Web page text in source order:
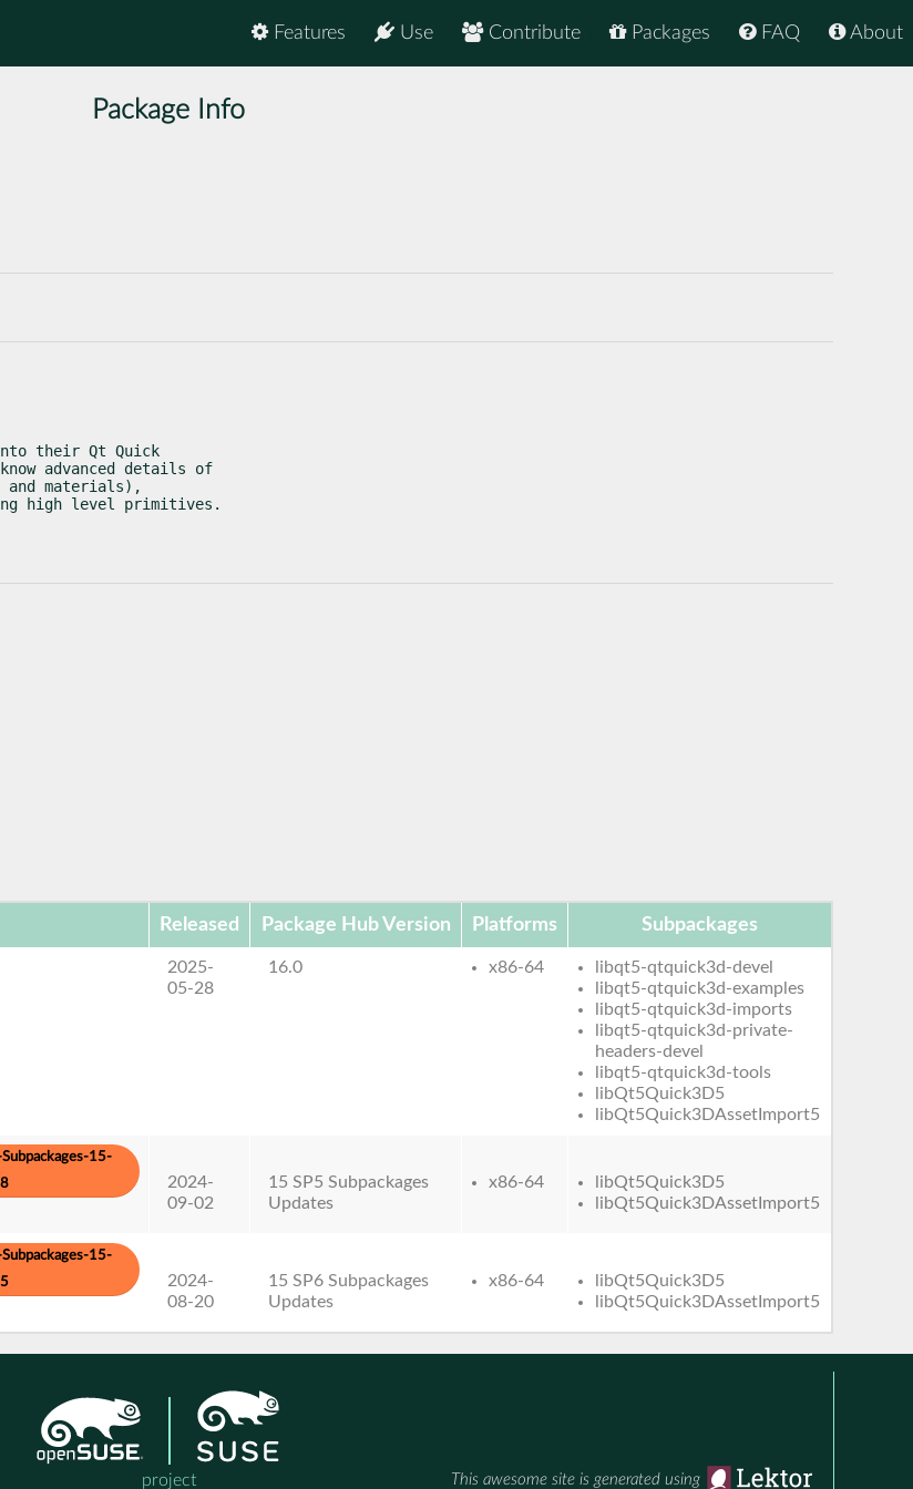
About
FAQ
Packages
Contribute
Use
Features
Package Info
their Qt Quick
advanced details of
and materials),
high level primitives.
Released Package Hub Version Platforms Subpackages
2025-
05-28
16.0 x86-64
libqt5-qtquick3d-devel
libqt5-qtquick3d-examples
libqt5-qtquick3d-imports
libqt5-qtquick3d-private-
headers-devel
libqt5-qtquick3d-tools
libQt5Quick3D5
libQt5Quick3DAssetImport5
15-
2024-
09-02
15 SP5 Subpackages
Updates
x86-64
libQt5Quick3D5
libQt5Quick3DAssetImport5
15-
2024-
08-20
15 SP6 Subpackages
Updates
x86-64
libQt5Quick3D5
libQt5Quick3DAssetImport5
project This awesome site is generated using